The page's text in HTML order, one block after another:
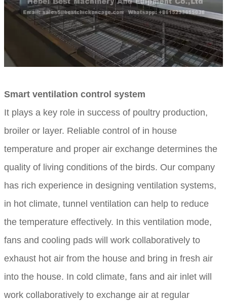
Smart ventilation control system
It plays a key role in success of poultry production,
broiler or layer. Reliable control of in house
temperature and proper air exchange determines the
quality of living conditions of the birds. Our company
has rich experience in designing ventilation systems,
in hot climate, tunnel ventilation can help to reduce
the temperature effectively. In this ventilation mode,
fans and cooling pads will work collaboratively to
exhaust hot air from the house and bring in fresh air
into the house. In cold climate, fans and air inlet will
work collaboratively to exchange air at regular